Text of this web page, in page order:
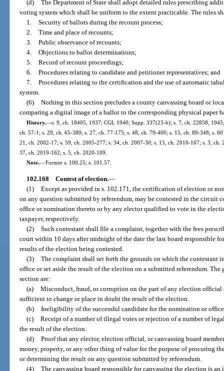
(d) The Department of State shall adopt detailed rules prescribing
voting system which shall be uniform to the extent practicable. The rules
1. Security of ballots during the recount process;
2. Time and place of recounts;
3. Public observance of recounts;
4. Objections to ballot determinations;
5. Record of recount proceedings;
6. Procedures relating to candidate and petitioner representatives; and
7. Procedures relating to the certification and the use of automatic
system.
(6) Nothing in this section precludes a county canvassing board or
comparing a digital image of a ballot to the corresponding physical paper
History.—s. 9, ch. 18405, 1937; CGL 1940; Supp. 337(23-b); s. 7, ch. 22858,
ch. 57-1; s. 29, ch. 65-380; s. 27, ch. 77-175; s. 48, ch. 79-400; s. 15, ch. 89-348; s.
21, ch. 2002-17; s. 59, ch. 2005-277; s. 34, ch. 2007-30; s. 15, ch. 2010-167; s. 3,
37, ch. 2019-162; s. 5, ch. 2020-109.
Note.—Former s. 100.25; s. 101.57.
102.168 Contest of election.—
(1) Except as provided in s. 102.171, the certification of election or
on any question submitted by referendum, may be contested in the circuit
office or nomination thereto or by any elector qualified to vote in the
taxpayer, respectively.
(2) Such contestant shall file a complaint, together with the fees
court within 10 days after midnight of the date the last board responsible
results of the election being contested.
(3) The complaint shall set forth the grounds on which the contestant
office or set aside the result of the election on a submitted referendum.
section are:
(a) Misconduct, fraud, or corruption on the part of any election official
sufficient to change or place in doubt the result of the election.
(b) Ineligibility of the successful candidate for the nomination or
(c) Receipt of a number of illegal votes or rejection of a number of
the result of the election.
(d) Proof that any elector, election official, or canvassing board
money, property, or any other thing of value for the purpose of procuring
or determining the result on any question submitted by referendum.
(4) The canvassing board responsible for canvassing the election is